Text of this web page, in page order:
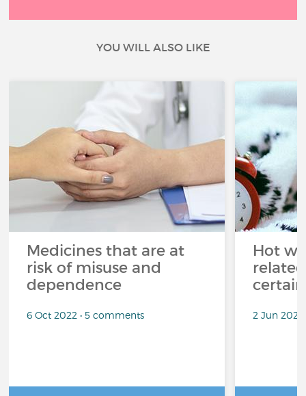
YOU WILL ALSO LIKE
Medicines that are at
risk of misuse and
dependence
6 Oct 2022 • 5 comments
Hot
2 Jun